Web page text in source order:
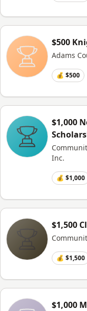
$500
Adams
💰 $500
$1,000
Inc.
💰 $1,000
$1,500
💰 $1,500
$1,000